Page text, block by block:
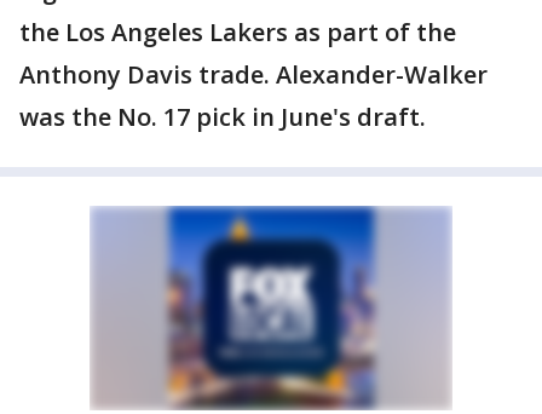
the Los Angeles Lakers as part of the
Anthony Davis trade. Alexander-Walker
was the No. 17 pick in June's draft.